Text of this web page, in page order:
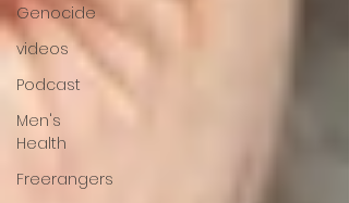
Genocide
videos
Podcast
Men's
Health
Freerangers